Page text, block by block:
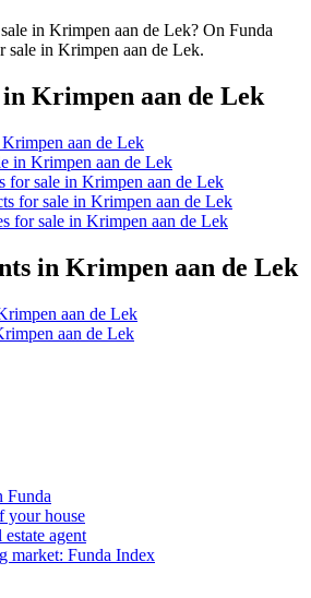
in Krimpen aan de Lek? On Funda
in Krimpen aan de Lek.
Krimpen aan de Lek
aan de Lek
in Krimpen aan de Lek
for sale in Krimpen aan de Lek
for sale in Krimpen aan de Lek
for sale in Krimpen aan de Lek
in Krimpen aan de Lek
aan de Lek
aan de Lek
Funda
your house
agent
market: Funda Index